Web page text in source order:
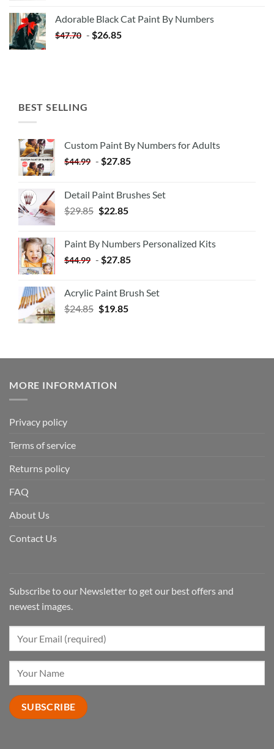
$35.35.$20.35.
Adorable Black Cat Paint By Numbers
$47.70 - $26.85
BEST SELLING
Custom Paint By Numbers for Adults
$44.99 - $27.85
Detail Paint Brushes Set
$29.85 $22.85
Paint By Numbers Personalized Kits
$44.99 - $27.85
Acrylic Paint Brush Set
$24.85 $19.85
MORE INFORMATION
Privacy policy
Terms of service
Returns policy
FAQ
About Us
Contact Us
Subscribe to our Newsletter to get our best offers and
newest images.